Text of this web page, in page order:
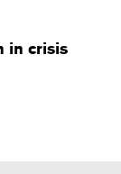
in crisis